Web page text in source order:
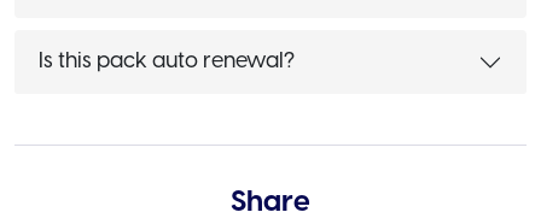
Is this pack auto renewal?
Share